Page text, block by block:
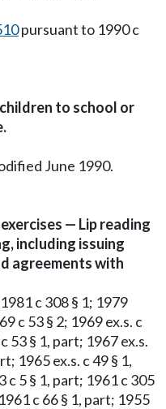
pursuant to 1990 c
to school or
June 1990.
— Lip reading
including issuing
agreements with
c 308 § 1; 1979
c 53 § 2; 1969 ex.s. c
53 § 1, part; 1967 ex.s.
1965 ex.s. c 49 § 1,
c 5 § 1, part; 1961 c 305
c 66 § 1, part; 1955